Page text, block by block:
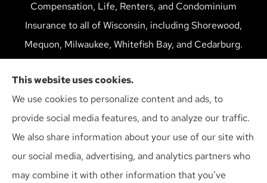
Compensation, Life, Renters, and Condominium
Insurance to all of Wisconsin, including Shorewood,
Mequon, Milwaukee, Whitefish Bay, and Cedarburg.
information we provide is limited to those plans we do
offer in your area. Please contact Medicare.gov or 1-
800-MEDICARE to get information on all of your
options.
This website uses cookies.
We use cookies to personalize content and ads, to
provide social media features, and to analyze our traffic.
We also share information about your use of our site with
our social media, advertising, and analytics partners who
may combine it with other information that you’ve